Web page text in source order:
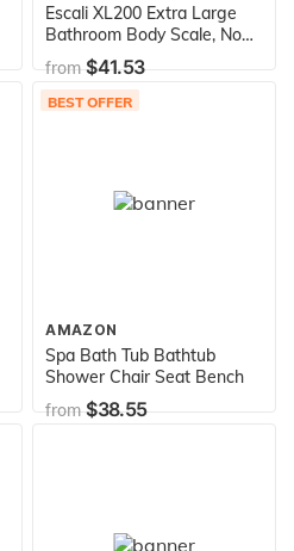
Escali XL200 Extra Large
Bathroom Body Scale, Non-
Slip Surface, LCD Digital
Display, 440lb Capacity,
White/Grey
from$41.53
BEST OFFER
AMAZON
Spa Bath Tub Bathtub
Shower Chair Seat Bench
from$38.55